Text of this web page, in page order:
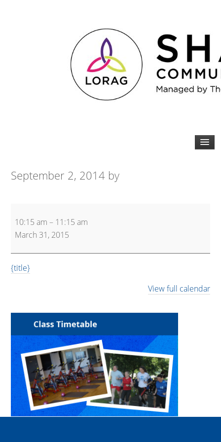
September 2, 2014 by
(Beginner/Light)
10:15 am – 11:15 am
March 31, 2015
{title}
View full calendar